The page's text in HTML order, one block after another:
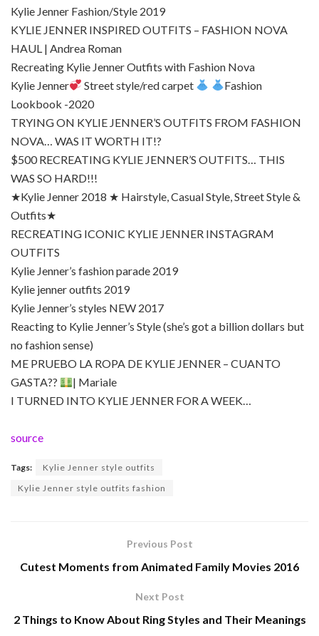
Kylie Jenner Fashion/Style 2019
KYLIE JENNER INSPIRED OUTFITS – FASHION NOVA
HAUL | Andrea Roman
Recreating Kylie Jenner Outfits with Fashion Nova
Kylie Jenner
Street style/red carpet
Fashion
Lookbook -2020
TRYING ON KYLIE JENNER’S OUTFITS FROM FASHION
NOVA… WAS IT WORTH IT!?
$500 RECREATING KYLIE JENNER’S OUTFITS… THIS
WAS SO HARD!!!
★Kylie Jenner 2018 ★ Hairstyle, Casual Style, Street Style &
Outfits★
RECREATING ICONIC KYLIE JENNER INSTAGRAM
OUTFITS
Kylie Jenner’s fashion parade 2019
Kylie jenner outfits 2019
Kylie Jenner’s styles NEW 2017
Reacting to Kylie Jenner’s Style (she’s got a billion dollars but
no fashion sense)
ME PRUEBO LA ROPA DE KYLIE JENNER – CUANTO
GASTA??
| Mariale
I TURNED INTO KYLIE JENNER FOR A WEEK…
source
Tags:
Kylie Jenner style outfits
Kylie Jenner style outfits fashion
Previous Post
Cutest Moments from Animated Family Movies 2016
Next Post
2 Things to Know About Ring Styles and Their Meanings